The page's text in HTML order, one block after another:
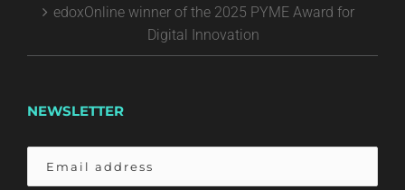
edoxOnline winner of the 2025 PYME Award for
Digital Innovation
NEWSLETTER